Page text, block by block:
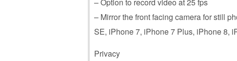
– Mirror the front facing camera for still
SE, ‌iPhone‌ 7, ‌iPhone‌ 7 Plus, ‌iPhone‌ 8,
Privacy